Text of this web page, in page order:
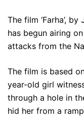
The film ‘Farha’,
has begun airing
attacks from the
The film is based
year-old girl
through a hole in
hid her from a